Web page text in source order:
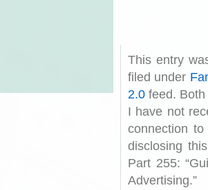
This entry
filed under
2.0 feed.
I have not
connection
disclosing
Part 255:
Advertising.”